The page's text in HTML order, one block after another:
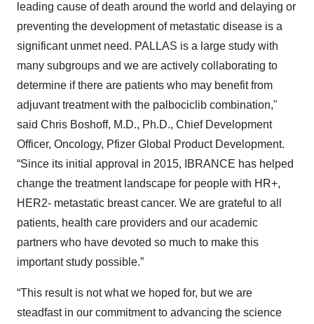
leading cause of death around the world and delaying or
preventing the development of metastatic disease is a
significant unmet need. PALLAS is a large study with
many subgroups and we are actively collaborating to
determine if there are patients who may benefit from
adjuvant treatment with the palbociclib combination,"
said Chris Boshoff, M.D., Ph.D., Chief Development
Officer, Oncology, Pfizer Global Product Development.
“Since its initial approval in 2015, IBRANCE has helped
change the treatment landscape for people with HR+,
HER2- metastatic breast cancer. We are grateful to all
patients, health care providers and our academic
partners who have devoted so much to make this
important study possible.”
“This result is not what we hoped for, but we are
steadfast in our commitment to advancing the science